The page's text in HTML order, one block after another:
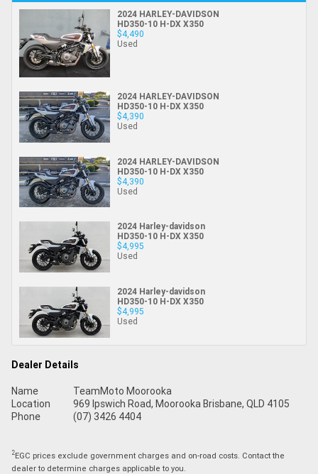
2024 HARLEY-DAVIDSON
HD350-10 H-DX X350
$4,490
Used
2024 HARLEY-DAVIDSON
HD350-10 H-DX X350
$4,390
Used
2024 HARLEY-DAVIDSON
HD350-10 H-DX X350
$4,390
Used
2024 Harley-davidson
HD350-10 H-DX X350
$4,995
Used
2024 Harley-davidson
HD350-10 H-DX X350
$4,995
Used
Dealer Details
Name
TeamMoto Moorooka
Location
969 Ipswich Road, Moorooka Brisbane, QLD 4105
Phone
(07) 3426 4404
2EGC prices exclude government charges and on-road costs. Contact the
dealer to determine charges applicable to you.